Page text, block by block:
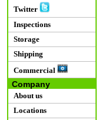
Twitter
Inspections
Storage
Shipping
Commercial
Company
About us
Locations